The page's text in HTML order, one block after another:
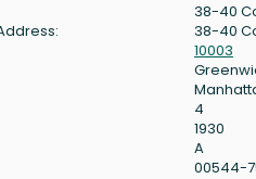
38-40
38-40
10003
4
1930
A
00544-